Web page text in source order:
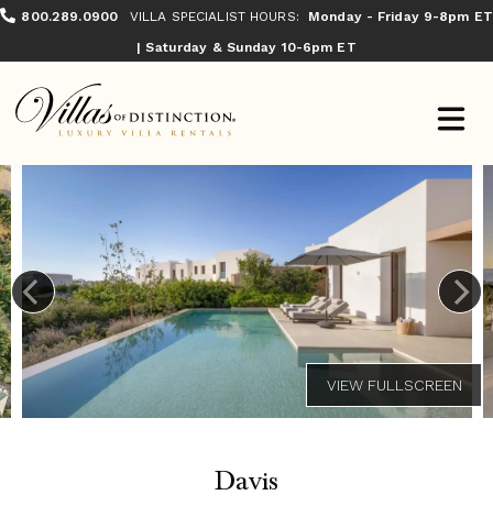
800.289.0900 VILLA SPECIALIST HOURS:
Monday - Friday 9-8pm ET
| Saturday & Sunday 10-6pm ET
Davis